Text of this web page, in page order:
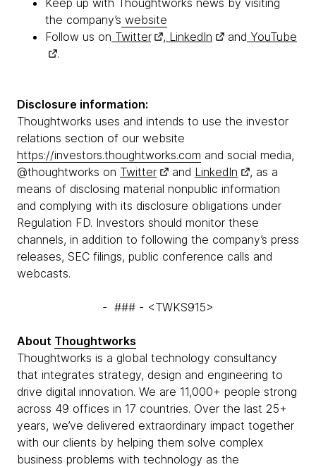
Keep up with Thoughtworks news by visiting
the company’s website
Follow us on Twitter , LinkedIn and YouTube
.
Disclosure information:
Thoughtworks uses and intends to use the investor
relations section of our website
https://investors.thoughtworks.com and social media,
@thoughtworks on Twitter and LinkedIn
, as a
means of disclosing material nonpublic information
and complying with its disclosure obligations under
Regulation FD. Investors should monitor these
channels, in addition to following the company’s press
releases, SEC filings, public conference calls and
webcasts.
- ### - <TWKS915>
About Thoughtworks
Thoughtworks is a global technology consultancy
that integrates strategy, design and engineering to
drive digital innovation. We are 11,000+ people strong
across 49 offices in 17 countries. Over the last 25+
years, we’ve delivered extraordinary impact together
with our clients by helping them solve complex
business problems with technology as the